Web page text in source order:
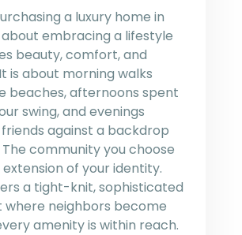
a luxury home in
about embracing a lifestyle
beauty, comfort, and
is about morning walks
beaches, afternoons spent
swing, and evenings
against a backdrop
community you choose
of your identity.
a tight-knit, sophisticated
neighbors become
amenity is within reach.